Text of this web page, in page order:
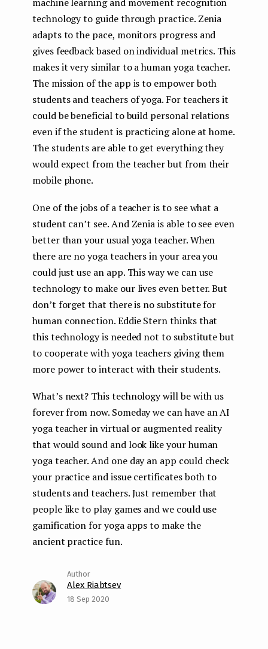
technology to guide through practice. Zenia
adapts to the pace, monitors progress and
gives feedback based on individual metrics. This
makes it very similar to a human yoga teacher.
The mission of the app is to empower both
students and teachers of yoga. For teachers it
could be beneficial to build personal relations
even if the student is practicing alone at home.
The students are able to get everything they
would expect from the teacher but from their
mobile phone.
One of the jobs of a teacher is to see what a
student can’t see. And Zenia is able to see even
better than your usual yoga teacher. When
there are no yoga teachers in your area you
could just use an app. This way we can use
technology to make our lives even better. But
don’t forget that there is no substitute for
human connection. Eddie Stern thinks that
this technology is needed not to substitute but
to cooperate with yoga teachers giving them
more power to interact with their students.
What’s next? This technology will be with us
forever from now. Someday we can have an AI
yoga teacher in virtual or augmented reality
that would sound and look like your human
yoga teacher. And one day an app could check
your practice and issue certificates both to
students and teachers. Just remember that
people like to play games and we could use
gamification for yoga apps to make the
ancient practice fun.
Alex Riabtsev
18 Sep 2020